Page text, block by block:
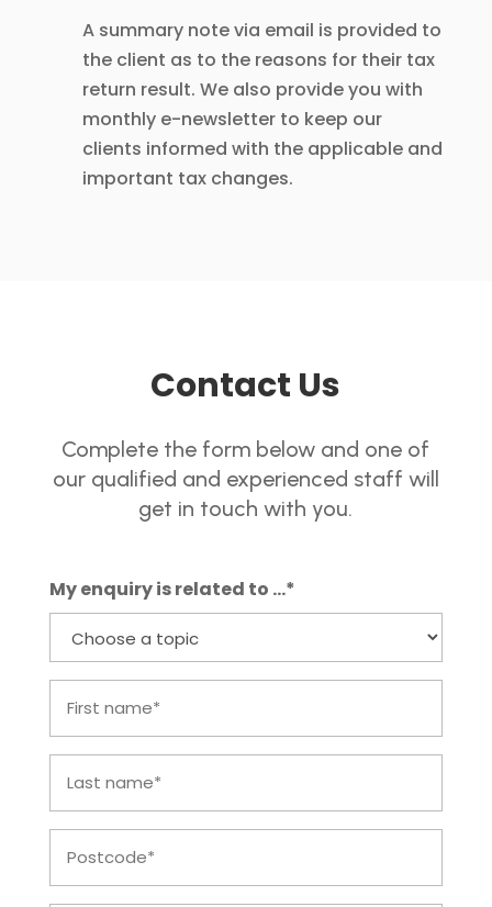
A summary note via email is provided to
the client as to the reasons for their tax
return result. We also provide you with
monthly e-newsletter to keep our
clients informed with the applicable and
important tax changes.
Contact Us
Complete the form below and one of
our qualified and experienced staff will
get in touch with you.
My enquiry is related to ...*